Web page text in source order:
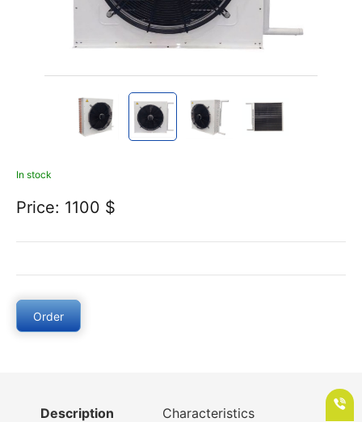
In stock
Price: 1100 $
Order
Description Characteristics